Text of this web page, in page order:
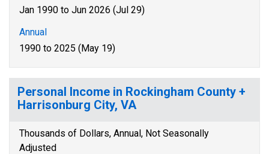
Jan 1990 to Jun 2026 (Jul 29)
Annual
1990 to 2025 (May 19)
Personal Income in Rockingham County +
Harrisonburg City, VA
Thousands of Dollars, Annual, Not Seasonally
Adjusted